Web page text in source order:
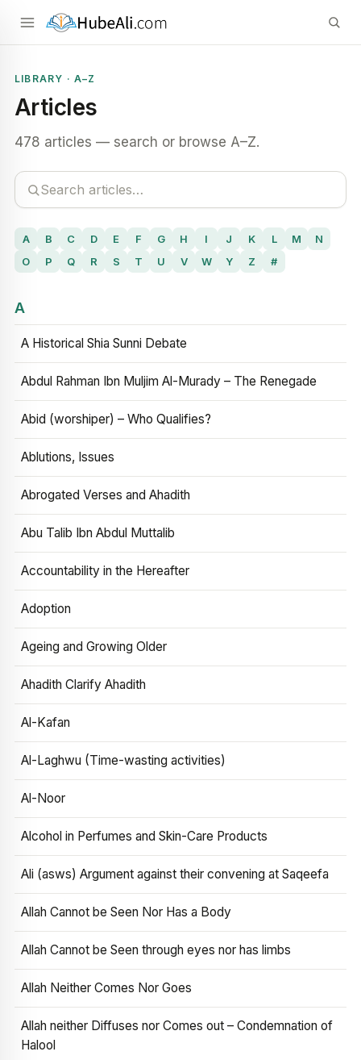
LIBRARY · A–Z
Articles
478 articles — search or browse A–Z.
A B C D E F G H I J K L M
N
O
P Q R S T U V W Y Z #
A
A Historical Shia Sunni Debate
Abdul Rahman Ibn Muljim Al-Murady – The Renegade
Abid (worshiper) – Who Qualifies?
Ablutions, Issues
Abrogated Verses and Ahadith
Abu Talib Ibn Abdul Muttalib
Accountability in the Hereafter
Adoption
Ageing and Growing Older
Ahadith Clarify Ahadith
Al-Kafan
Al-Laghwu (Time-wasting activities)
Al-Noor
Alcohol in Perfumes and Skin-Care Products
Ali (asws) Argument against their convening at Saqeefa
Allah Cannot be Seen Nor Has a Body
Allah Cannot be Seen through eyes nor has limbs
Allah Neither Comes Nor Goes
Allah neither Diffuses nor Comes out – Condemnation of
Halool